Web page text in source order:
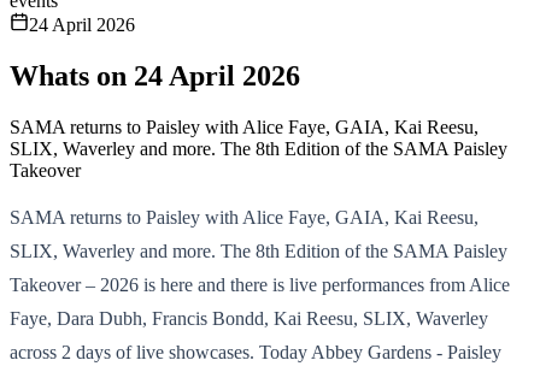
24 April 2026
Whats on 24 April 2026
SAMA returns to Paisley with Alice Faye, GAIA, Kai Reesu,
SLIX, Waverley and more. The 8th Edition of the SAMA Paisley
Takeover
SAMA returns to Paisley with Alice Faye, GAIA, Kai Reesu,
SLIX, Waverley and more. The 8th Edition of the SAMA Paisley
Takeover – 2026 is here and there is live performances from Alice
Faye, Dara Dubh, Francis Bondd, Kai Reesu, SLIX, Waverley
across 2 days of live showcases. Today Abbey Gardens - Paisley